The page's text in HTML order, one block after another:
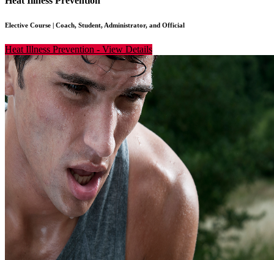
Elective Course | Coach, Student, Administrator, and Official
Heat Illness Prevention - View Details